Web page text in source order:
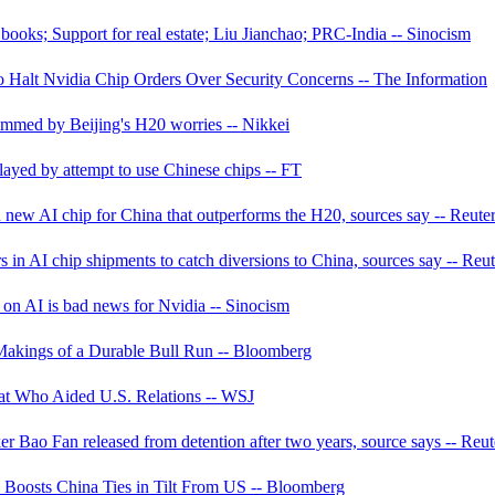
Support for real estate; Liu Jianchao; PRC-India -- Sinocism
Halt Nvidia Chip Orders Over Security Concerns -- The Information
by Beijing's H20 worries -- Nikkei
by attempt to use Chinese chips -- FT
AI chip for China that outperforms the H20, sources say --
in AI chip shipments to catch diversions to China, sources say --
AI is bad news for Nvidia -- Sinocism
of a Durable Bull Run -- Bloomberg
Who Aided U.S. Relations -- WSJ
Bao Fan released from detention after two years, source says --
Boosts China Ties in Tilt From US -- Bloomberg